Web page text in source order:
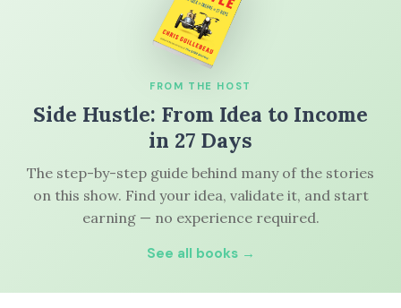
FROM THE HOST
Side Hustle: From Idea to Income
in 27 Days
The step-by-step guide behind many of the stories
on this show. Find your idea, validate it, and start
earning — no experience required.
See all books →